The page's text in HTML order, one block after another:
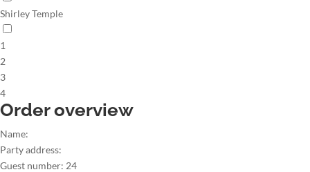
Shirley Temple
1
2
3
4
Order overview
Name:
Party address:
Guest number: 24